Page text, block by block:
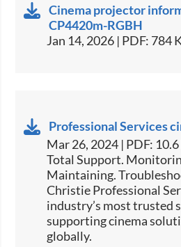
Cinema projector
CP4420m-RGBH
Jan 14, 2026 | PDF: 784
Professional Services
Mar 26, 2024 | PDF:
Total Support.
Maintaining.
Christie Professional
industry’s most trusted
supporting cinema
globally.